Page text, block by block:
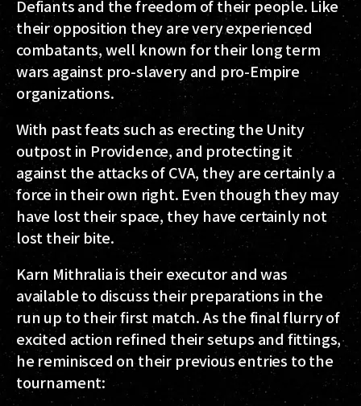
Defiants and the freedom of their people. Like
their opposition they are very experienced
combatants, well known for their long term
wars against pro-slavery and pro-Empire
organizations.
With past feats such as erecting the Unity
outpost in Providence, and protecting it
against the attacks of CVA, they are certainly a
force in their own right. Even though they may
have lost their space, they have certainly not
lost their bite.
Karn Mithralia is their executor and was
available to discuss their preparations in the
run up to their first match. As the final flurry of
excited action refined their setups and fittings,
he reminisced on their previous entries to the
tournament: